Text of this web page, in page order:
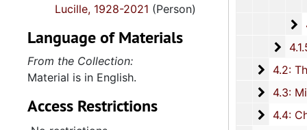
4.1.5: Home and Foreign Mission Board,
4.2:
4.2: The Baptist Educational and Missionary Convention of South Carolina and
4.3:
4.3: Ministries and Various Religious Affiliations, 1989-
4.4:
4.4: Churches, 1965-2016, and
Lucille, 1928-2021 (Person)
Language of Materials
From the Collection:
Material is in English.
Access Restrictions